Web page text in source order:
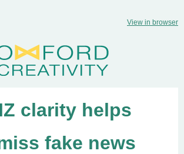
View in browser
clarity helps
fake news